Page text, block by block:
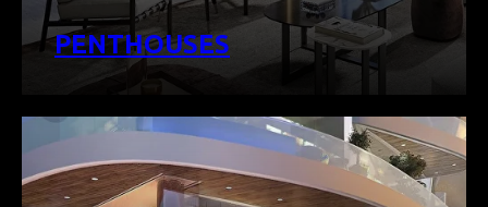
PENTHOUSES